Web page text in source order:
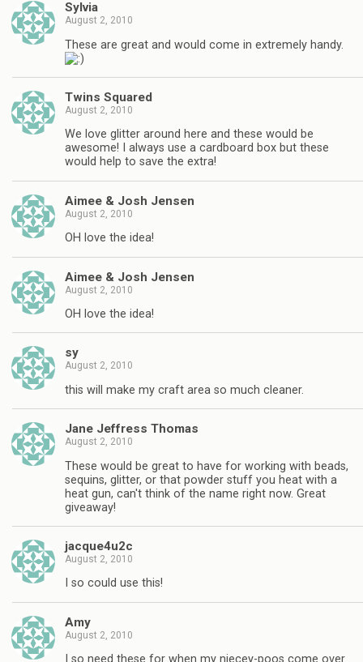
Sylvia
August 2, 2010
These are great and would come in extremely handy.
Twins Squared
August 2, 2010
We love glitter around here and these would be
awesome! I always use a cardboard box but these
would help to save the extra!
Aimee & Josh Jensen
August 2, 2010
OH love the idea!
Aimee & Josh Jensen
August 2, 2010
OH love the idea!
sy
August 2, 2010
this will make my craft area so much cleaner.
Jane Jeffress Thomas
August 2, 2010
These would be great to have for working with beads,
sequins, glitter, or that powder stuff you heat with a
heat gun, can't think of the name right now. Great
giveaway!
jacque4u2c
August 2, 2010
I so could use this!
Amy
August 2, 2010